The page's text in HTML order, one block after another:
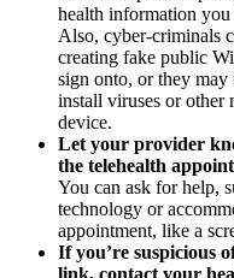
health information
Also, cyber-criminals
creating fake public
sign onto, or they
install viruses or other
device.
Let your provider
the telehealth
You can ask for help,
technology or
appointment, like a
If you’re suspicious